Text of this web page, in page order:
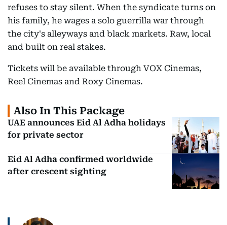
refuses to stay silent. When the syndicate turns on
his family, he wages a solo guerrilla war through
the city's alleyways and black markets. Raw, local
and built on real stakes.
Tickets will be available through VOX Cinemas,
Reel Cinemas and Roxy Cinemas.
Also In This Package
UAE announces Eid Al Adha holidays
for private sector
Eid Al Adha confirmed worldwide
after crescent sighting